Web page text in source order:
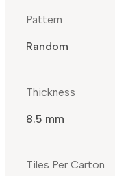
Pattern
Random
Thickness
8.5 mm
Tiles Per Carton